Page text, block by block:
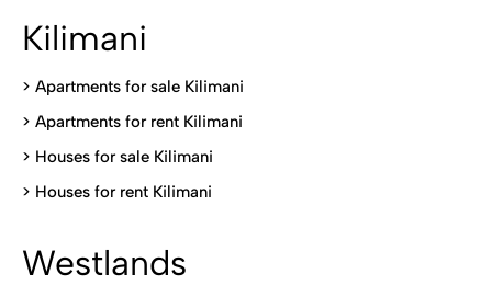
Kilimani
> Apartments for sale Kilimani
> Apartments for rent Kilimani
> Houses for sale Kilimani
> Houses for rent Kilimani
Westlands